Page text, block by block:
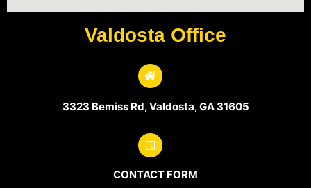
Valdosta Office
3323 Bemiss Rd, Valdosta, GA 31605
CONTACT FORM